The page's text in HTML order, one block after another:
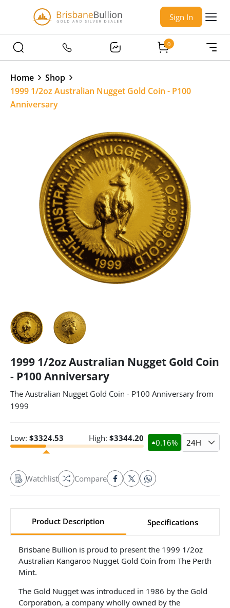
Sign In
0
Home
Shop
1999 1/2oz Australian Nugget Gold Coin - P100
Anniversary
1999 1/2oz Australian Nugget Gold Coin
- P100 Anniversary
The Australian Nugget Gold Coin - P100 Anniversary from
1999
Low: $3324.53 High: $3344.20 0.16% 24H
Watchlist Compare
Product Description Specifications
Brisbane Bullion is proud to present the 1999 1/2oz
Australian Kangaroo Nugget Gold Coin from The Perth
Mint.
The Gold Nugget was introduced in 1986 by the Gold
Corporation, a company wholly owned by the